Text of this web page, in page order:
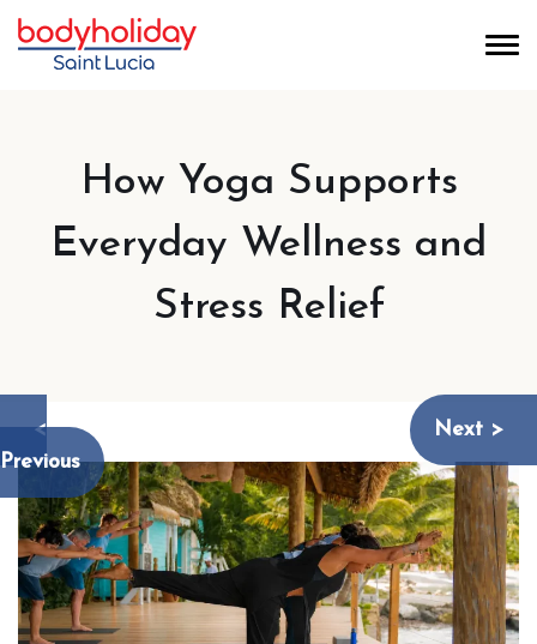
How Yoga Supports
Everyday Wellness and
Stress Relief
<
Previous
Next >